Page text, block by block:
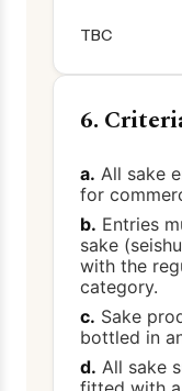
TBC
6.
a. All sake
for
b. Entries
sake
with the
category.
c. Sake
bottled in
d. All sake